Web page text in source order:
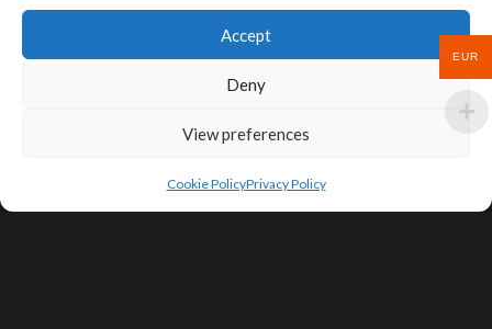
Accept
Deny
View preferences
Cookie PolicyPrivacy Policy
EUR